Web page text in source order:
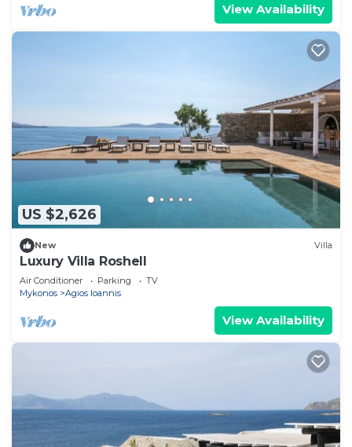
View Availability
US $2,626
New Villa
Luxury Villa Roshell
Air Conditioner Parking
TV
Mykonos
Agios Ioannis
View Availability